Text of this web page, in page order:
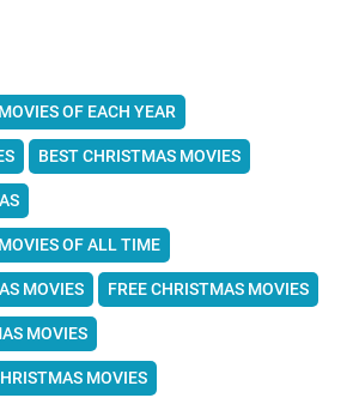
OF EACH YEAR
BEST CHRISTMAS MOVIES
OF ALL TIME
MOVIES FREE CHRISTMAS MOVIES
MOVIES
MOVIES